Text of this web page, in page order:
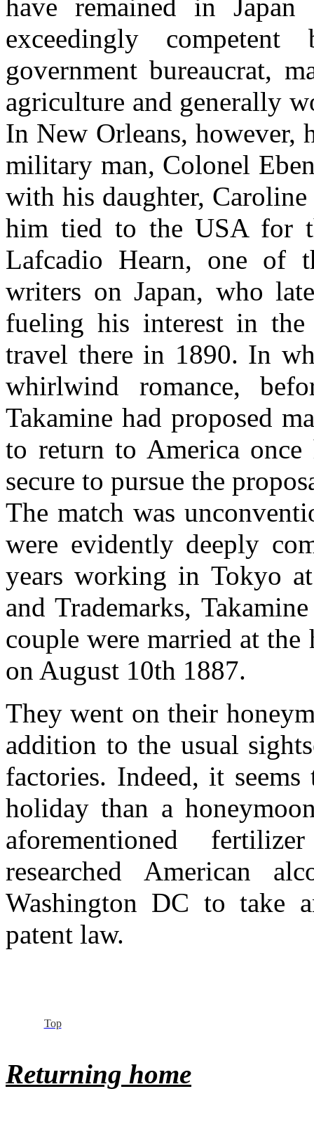
have remained in
exceedingly competent
government bureaucrat,
agriculture and generally
In New Orleans, however,
military man, Colonel
with his daughter,
him tied to the USA for
Lafcadio Hearn, one of
writers on Japan, who
fueling his interest in
travel there in 1890. In
whirlwind romance,
Takamine had proposed
to return to America
secure to pursue the
The match was
were evidently deeply
years working in Tokyo
and Trademarks,
couple were married at
on August 10th 1887.
They went on their
addition to the usual
factories. Indeed, it
holiday than a
aforementioned
researched American
Washington DC to take
patent law.
Top
Returning home